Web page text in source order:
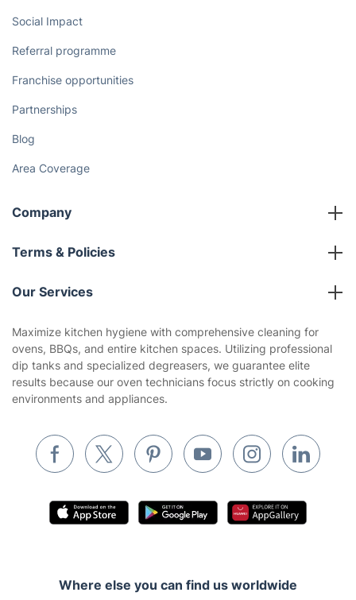
Social Impact
Referral programme
Franchise opportunities
Partnerships
Blog
Area Coverage
Company
About us
Terms & Policies
Company policies
Privacy policy
Website’s terms of use
Cookies policy
Our Services
Gardening
Landscaping
Builders
Removals & storage
Waste removal
Appliance repair
Maximize kitchen hygiene with comprehensive cleaning for
ovens, BBQs, and entire kitchen spaces. Utilizing professional
dip tanks and specialized degreasers, we guarantee elite
results because our oven technicians focus strictly on cooking
environments and appliances.
Where else you can find us worldwide